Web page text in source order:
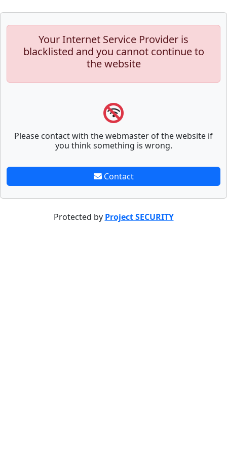
Your Internet Service Provider is
blacklisted and you cannot continue to
the website
Please contact with the webmaster of the website if
you think something is wrong.
Contact
Protected by Project SECURITY